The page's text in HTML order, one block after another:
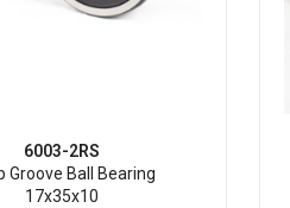
6003-2RS
Groove Ball Bearing
17x35x10